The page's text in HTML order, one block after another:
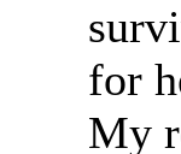
for
My